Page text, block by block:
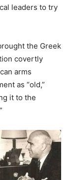
leaders to try
the Greek
covertly
arms
as “old,”
it to the